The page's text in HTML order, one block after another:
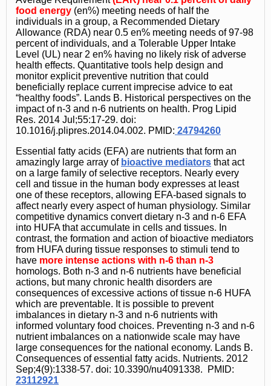
food energy (en%) meeting needs of half the
individuals in a group, a Recommended Dietary
Allowance (RDA) near 0.5 en% meeting needs of 97-98
percent of individuals, and a Tolerable Upper Intake
Level (UL) near 2 en% having no likely risk of adverse
health effects. Quantitative tools help design and
monitor explicit preventive nutrition that could
beneficially replace current imprecise advice to eat
“healthy foods”. Lands B. Historical perspectives on the
impact of n-3 and n-6 nutrients on health. Prog Lipid
Res. 2014 Jul;55:17-29. doi:
10.1016/j.plipres.2014.04.002. PMID: 24794260
Essential fatty acids (EFA) are nutrients that form an
amazingly large array of bioactive mediators that act
on a large family of selective receptors. Nearly every
cell and tissue in the human body expresses at least
one of these receptors, allowing EFA-based signals to
affect nearly every aspect of human physiology. Similar
competitive dynamics convert dietary n-3 and n-6 EFA
into HUFA that accumulate in cells and tissues. In
contrast, the formation and action of bioactive mediators
from HUFA during tissue responses to stimuli tend to
have more intense actions with n-6 than n-3
homologs. Both n-3 and n-6 nutrients have beneficial
actions, but many chronic health disorders are
consequences of excessive actions of tissue n-6 HUFA
which are preventable. It is possible to prevent
imbalances in dietary n-3 and n-6 nutrients with
informed voluntary food choices. Preventing n-3 and n-6
nutrient imbalances on a nationwide scale may have
large consequences for the national economy. Lands B.
Consequences of essential fatty acids. Nutrients. 2012
Sep;4(9):1338-57. doi: 10.3390/nu4091338. PMID:
23112921